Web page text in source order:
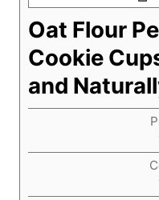
Oat Flour
Cookie
and